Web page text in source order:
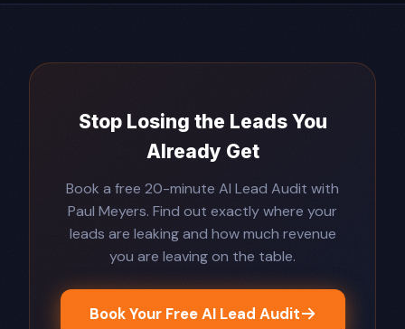
Stop Losing the Leads You
Already Get
Book a free 20-minute AI Lead Audit with
Paul Meyers. Find out exactly where your
leads are leaking and how much revenue
you are leaving on the table.
Book Your Free AI Lead Audit